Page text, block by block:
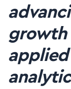
growth
applied